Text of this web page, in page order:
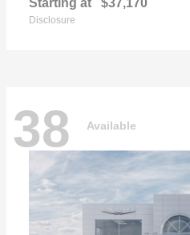
Disclosure
38 Available